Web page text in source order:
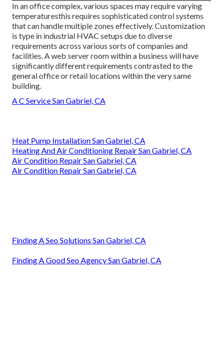
In an office complex, various spaces may require varying
temperaturesthis requires sophisticated control systems
that can handle multiple zones effectively. Customization
is type in industrial HVAC setups due to diverse
requirements across various sorts of companies and
facilities. A web server room within a business will have
significantly different requirements contrasted to the
general office or retail locations within the very same
building.
A C Service San Gabriel, CA
Heat Pump Installation San Gabriel, CA
Heating And Air Conditioning Repair San Gabriel, CA
Air Condition Repair San Gabriel, CA
Air Condition Repair San Gabriel, CA
Finding A Seo Solutions San Gabriel, CA
Finding A Good Seo Agency San Gabriel, CA